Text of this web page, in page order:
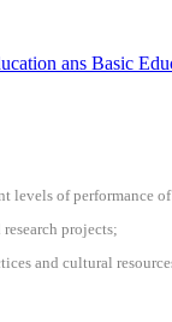
ans Basic
of performance
projects;
and cultural